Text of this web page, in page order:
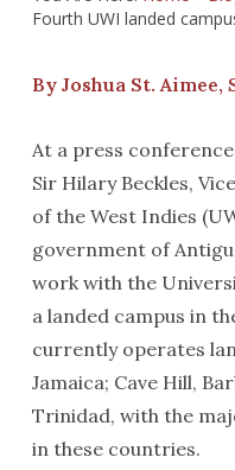
Fourth UWI landed
By Joshua St. Aimee,
At a press
Sir Hilary Beckles,
of the West Indies
government of
work with the
a landed campus in
currently operates
Jamaica; Cave Hill,
Trinidad, with the
in these countries.